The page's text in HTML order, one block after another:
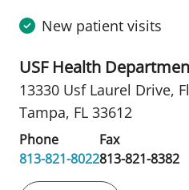
New patient visits
USF Health
13330 Usf Laurel Drive,
Tampa, FL 33612
Phone
813-821-8022
Fax
813-821-8382